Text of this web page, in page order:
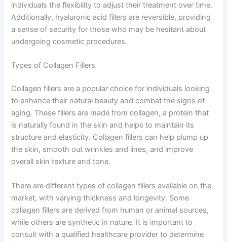
individuals the flexibility to adjust their treatment over time.
Additionally, hyaluronic acid fillers are reversible, providing
a sense of security for those who may be hesitant about
undergoing cosmetic procedures.
Types of Collagen Fillers
Collagen fillers are a popular choice for individuals looking
to enhance their natural beauty and combat the signs of
aging. These fillers are made from collagen, a protein that
is naturally found in the skin and helps to maintain its
structure and elasticity. Collagen fillers can help plump up
the skin, smooth out wrinkles and lines, and improve
overall skin texture and tone.
There are different types of collagen fillers available on the
market, with varying thickness and longevity. Some
collagen fillers are derived from human or animal sources,
while others are synthetic in nature. It is important to
consult with a qualified healthcare provider to determine